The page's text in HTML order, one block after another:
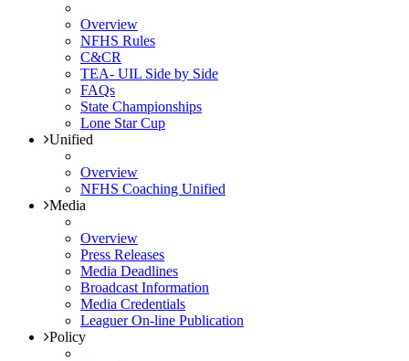
Overview
NFHS Rules
C&CR
TEA- UIL Side by Side
FAQs
State Championships
Lone Star Cup
Unified
Overview
NFHS Coaching Unified
Media
Overview
Press Releases
Media Deadlines
Broadcast Information
Media Credentials
Leaguer On-line Publication
Policy